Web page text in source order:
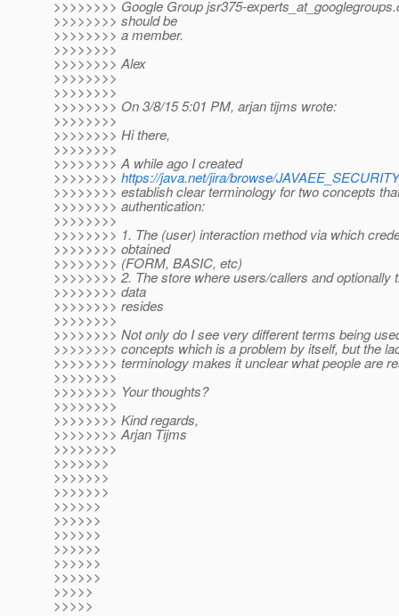
>>>>>>>> Google Group jsr375-experts_at_googlegroups.
>>>>>>>> should be
>>>>>>>> a member.
>>>>>>>>
>>>>>>>> Alex
>>>>>>>>
>>>>>>>>
>>>>>>>> On 3/8/15 5:01 PM, arjan tijms wrote:
>>>>>>>>
>>>>>>>> Hi there,
>>>>>>>>
>>>>>>>> A while ago I created
>>>>>>>> https://java.net/jira/browse/
>>>>>>>> establish clear terminology for two concepts
>>>>>>>> authentication:
>>>>>>>>
>>>>>>>> 1. The (user) interaction method via which
>>>>>>>> obtained
>>>>>>>> (FORM, BASIC, etc)
>>>>>>>> 2. The store where users/callers and optionally
>>>>>>>> data
>>>>>>>> resides
>>>>>>>>
>>>>>>>> Not only do I see very different terms being
>>>>>>>> concepts which is a problem by itself, but the
>>>>>>>> terminology makes it unclear what people are
>>>>>>>>
>>>>>>>> Your thoughts?
>>>>>>>>
>>>>>>>> Kind regards,
>>>>>>>> Arjan Tijms
>>>>>>>>
>>>>>>>
>>>>>>>
>>>>>>>
>>>>>>
>>>>>>
>>>>>>
>>>>>>
>>>>>>
>>>>>>
>>>>>
>>>>>